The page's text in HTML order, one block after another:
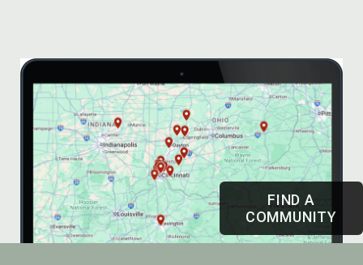
FIND A
COMMUNITY